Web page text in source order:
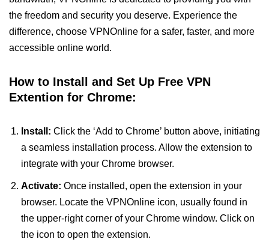
the freedom and security you deserve. Experience the
difference, choose VPNOnline for a safer, faster, and more
accessible online world.
How to Install and Set Up Free VPN
Extention for Chrome:
Install: Click the ‘Add to Chrome’ button above, initiating
a seamless installation process. Allow the extension to
integrate with your Chrome browser.
Activate: Once installed, open the extension in your
browser. Locate the VPNOnline icon, usually found in
the upper-right corner of your Chrome window. Click on
the icon to open the extension.